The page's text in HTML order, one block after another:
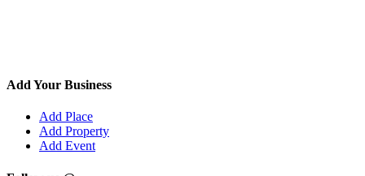
Add Your Business
Add Place
Add Property
Add Event